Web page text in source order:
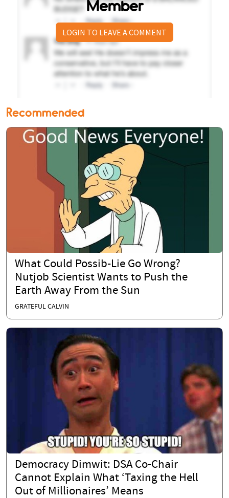
Member
LOGIN TO LEAVE A COMMENT
Recommended
What Could Possib-Lie Go Wrong?
Nutjob Scientist Wants to Push the
Earth Away From the Sun
GRATEFUL CALVIN
Democracy Dimwit: DSA Co-Chair
Cannot Explain What ‘Taxing the Hell
Out of Millionaires’ Means